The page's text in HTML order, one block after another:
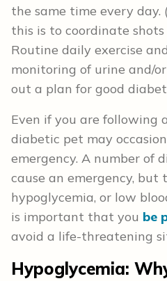
the same time every
this is to coordinate
Routine daily exercise
monitoring of urine and/
out a plan for good
Even if you are following
diabetic pet may
emergency. A number of
cause an emergency, but
hypoglycemia, or low
is important that you be
avoid a life-threatening
Hypoglycemia: